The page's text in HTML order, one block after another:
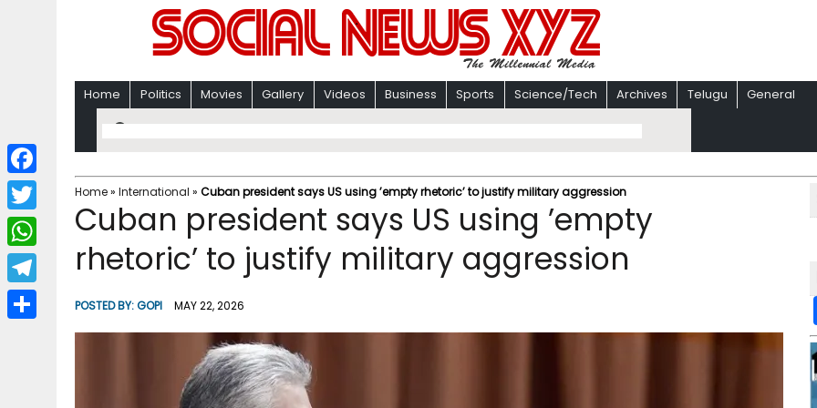
Home Politics Movies Gallery Videos Business Sports Science/Tech Archives Telugu General
Home» International » Cuban president says US using ’empty rhetoric’ to justify military aggression
Cuban president says US using ’empty
rhetoric’ to justify military aggression
POSTED BY:GOPI MAY 22, 2026
F
a
c
b
T
w
i
W
h
a
T